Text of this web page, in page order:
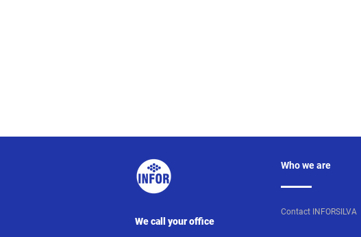
We call your office
Who we are
Contact INFORSILVA